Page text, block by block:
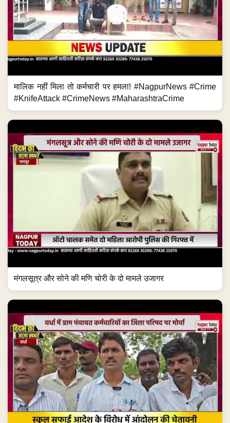
मालिक नहीं मिला तो कर्मचारी पर हमला! #NagpurNews #Crime
#KnifeAttack #CrimeNews #MaharashtraCrime
मंगलसूत्र और सोने की मणि चोरी के दो मामले उजागर